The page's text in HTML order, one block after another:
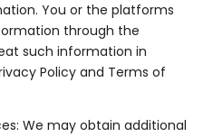
You or the platforms
through the
such information in
Policy and Terms of
We may obtain additional